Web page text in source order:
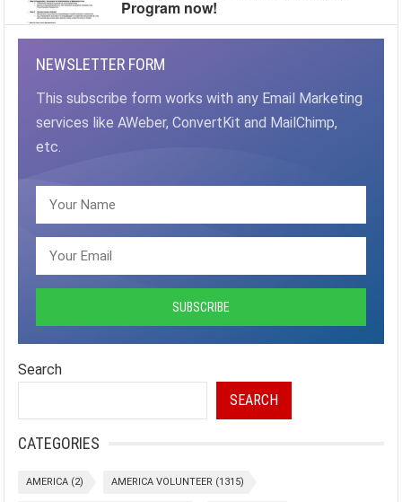
Program now!
NEWSLETTER FORM
This subscribe form works with any Email Marketing
services like AWeber, ConvertKit and MailChimp,
etc.
Search
SEARCH
CATEGORIES
AMERICA (2) AMERICA VOLUNTEER (1315)